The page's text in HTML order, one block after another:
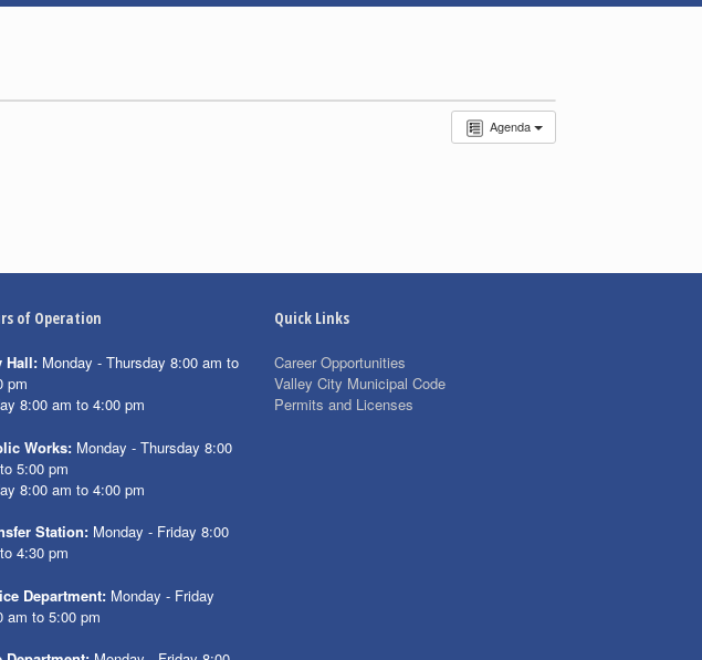
Agenda
of Operation
Hall: Monday - Thursday 8:00 am to
pm
8:00 am to 4:00 pm
Works: Monday - Thursday 8:00
5:00 pm
8:00 am to 4:00 pm
Station: Monday - Friday 8:00
4:30 pm
Department: Monday - Friday
am to 5:00 pm
Quick Links
Career Opportunities
Valley City Municipal Code
Permits and Licenses